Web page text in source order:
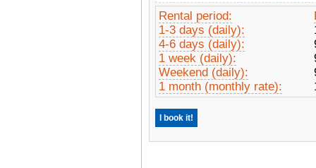
Rental period:
1-3 days (daily):
4-6 days (daily):
1 week (daily):
Weekend (daily):
1 month (monthly rate):
I book it!